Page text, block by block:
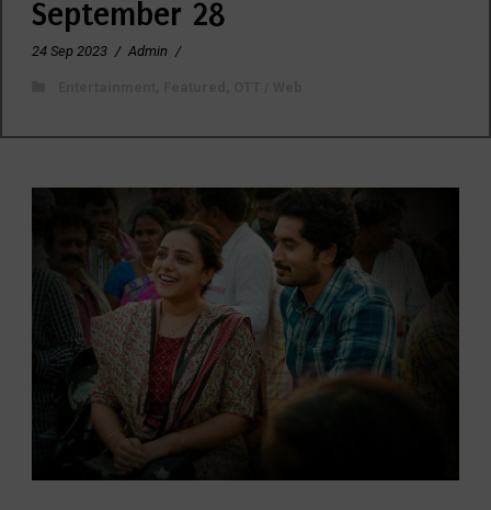
September 28
24 Sep 2023 / Admin /